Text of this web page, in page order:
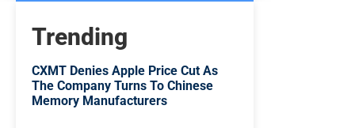
Trending
CXMT Denies Apple Price Cut As
The Company Turns To Chinese
Memory Manufacturers